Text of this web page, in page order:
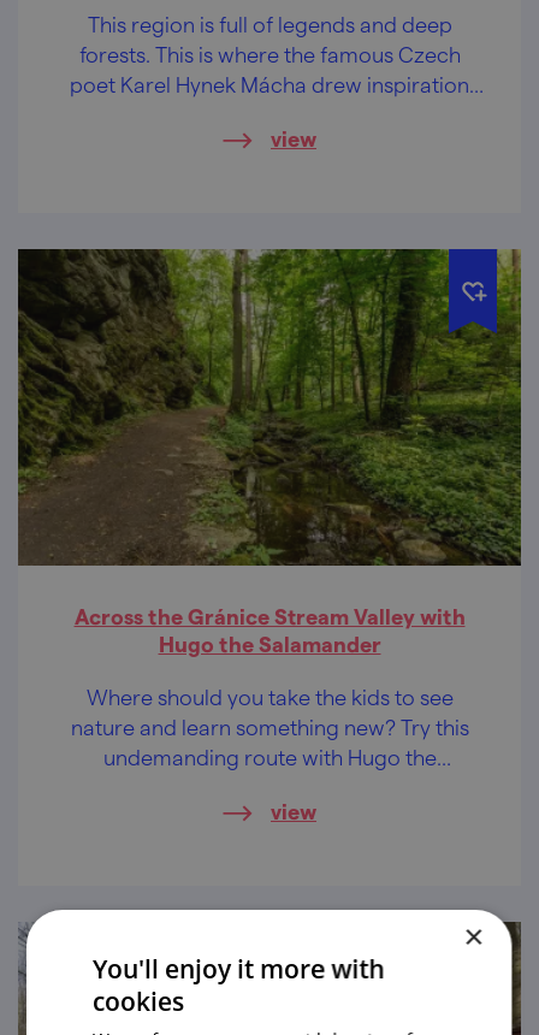
This region is full of legends and deep
forests. This is where the famous Czech
poet Karel Hynek Mácha drew inspiration
inspired and take in a deep breath of good,
view
Across the Gránice Stream Valley with
Hugo the Salamander
Where should you take the kids to see
nature and learn something new? Try this
undemanding route with Hugo the
with a pram.
view
×
You'll enjoy it more with
cookies